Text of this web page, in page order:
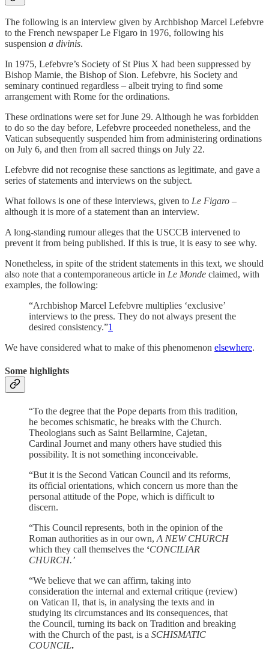
The following is an interview given by Archbishop Marcel Lefebvre
to the French newspaper Le Figaro in 1976, following his
suspension a divinis.
In 1975, Lefebvre’s Society of St Pius X had been suppressed by
Bishop Mamie, the Bishop of Sion. Lefebvre, his Society and
seminary continued regardless – albeit trying to find some
arrangement with Rome for the ordinations.
These ordinations were set for June 29. Although he was forbidden
to do so the day before, Lefebvre proceeded nonetheless, and the
Vatican subsequently suspended him from administering ordinations
on July 6, and then from all sacred things on July 22.
Lefebvre did not recognise these sanctions as legitimate, and gave a
series of statements and interviews on the subject.
What follows is one of these interviews, given to Le Figaro –
although it is more of a statement than an interview.
A long-standing rumour alleges that the USCCB intervened to
prevent it from being published. If this is true, it is easy to see why.
Nonetheless, in spite of the strident statements in this text, we should
also note that a contemporaneous article in Le Monde claimed, with
examples, the following:
“Archbishop Marcel Lefebvre multiplies ‘exclusive’
interviews to the press. They do not always present the
desired consistency.”1
We have considered what to make of this phenomenon elsewhere.
Some highlights
“To the degree that the Pope departs from this tradition,
he becomes schismatic, he breaks with the Church.
Theologians such as Saint Bellarmine, Cajetan,
Cardinal Journet and many others have studied this
possibility. It is not something inconceivable.
“But it is the Second Vatican Council and its reforms,
its official orientations, which concern us more than the
personal attitude of the Pope, which is difficult to
discern.
“This Council represents, both in the opinion of the
Roman authorities as in our own, A NEW CHURCH
which they call themselves the ‘CONCILIAR
CHURCH.’
“We believe that we can affirm, taking into
consideration the internal and external critique (review)
on Vatican II, that is, in analysing the texts and in
studying its circumstances and its consequences, that
the Council, turning its back on Tradition and breaking
with the Church of the past, is a SCHISMATIC
COUNCIL.